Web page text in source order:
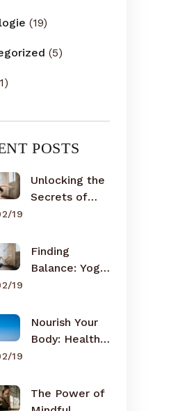
(19)
(5)
POSTS
Unlocking the
Secrets of
19
Finding
Balance: Yoga
19
Nourish Your
Body: Healthy
19
The Power of